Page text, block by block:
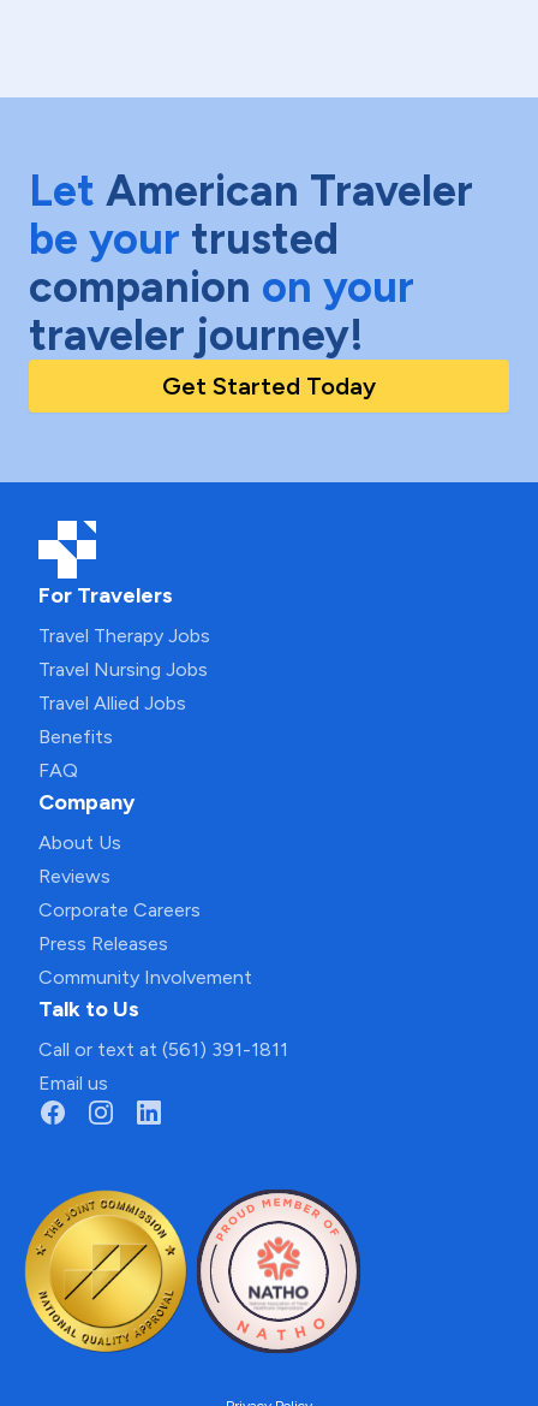
Let American Traveler
be your trusted
companion on your
traveler journey!
Get Started Today
For Travelers
Travel Therapy Jobs
Travel Nursing Jobs
Travel Allied Jobs
Benefits
FAQ
Company
About Us
Reviews
Corporate Careers
Press Releases
Community Involvement
Talk to Us
Call or text at (561) 391-1811
Email us